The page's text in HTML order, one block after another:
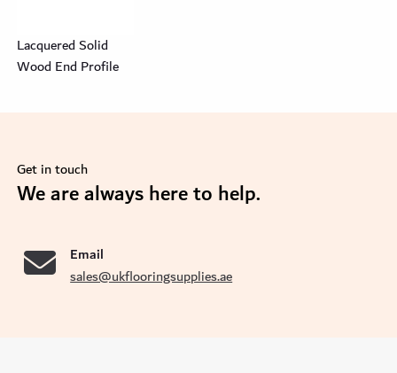
Lacquered Solid
Wood End Profile
Get in touch
We are always here to help.
Email
sales@ukflooringsupplies.ae